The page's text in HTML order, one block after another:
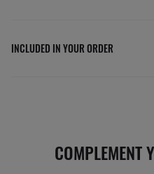
INCLUDED IN YOUR ORDER
COMPLEMENT